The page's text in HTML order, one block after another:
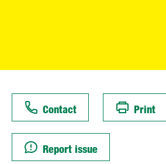
Contact Print
Report issue